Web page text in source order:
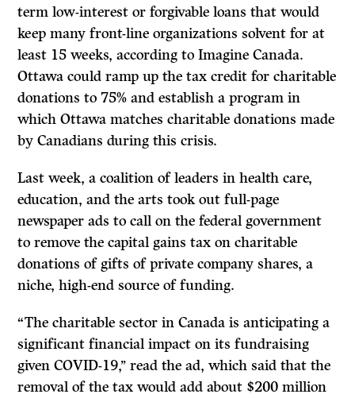
term low-interest or forgivable loans that would
keep many front-line organizations solvent for at
least 15 weeks, according to Imagine Canada.
Ottawa could ramp up the tax credit for charitable
donations to 75% and establish a program in
which Ottawa matches charitable donations made
by Canadians during this crisis.
Last week, a coalition of leaders in health care,
education, and the arts took out full-page
newspaper ads to call on the federal government
to remove the capital gains tax on charitable
donations of gifts of private company shares, a
niche, high-end source of funding.
“The charitable sector in Canada is anticipating a
significant financial impact on its fundraising
given COVID-19,’’ read the ad, which said that the
removal of the tax would add about $200 million